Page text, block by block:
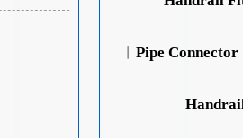
Pipe Connector